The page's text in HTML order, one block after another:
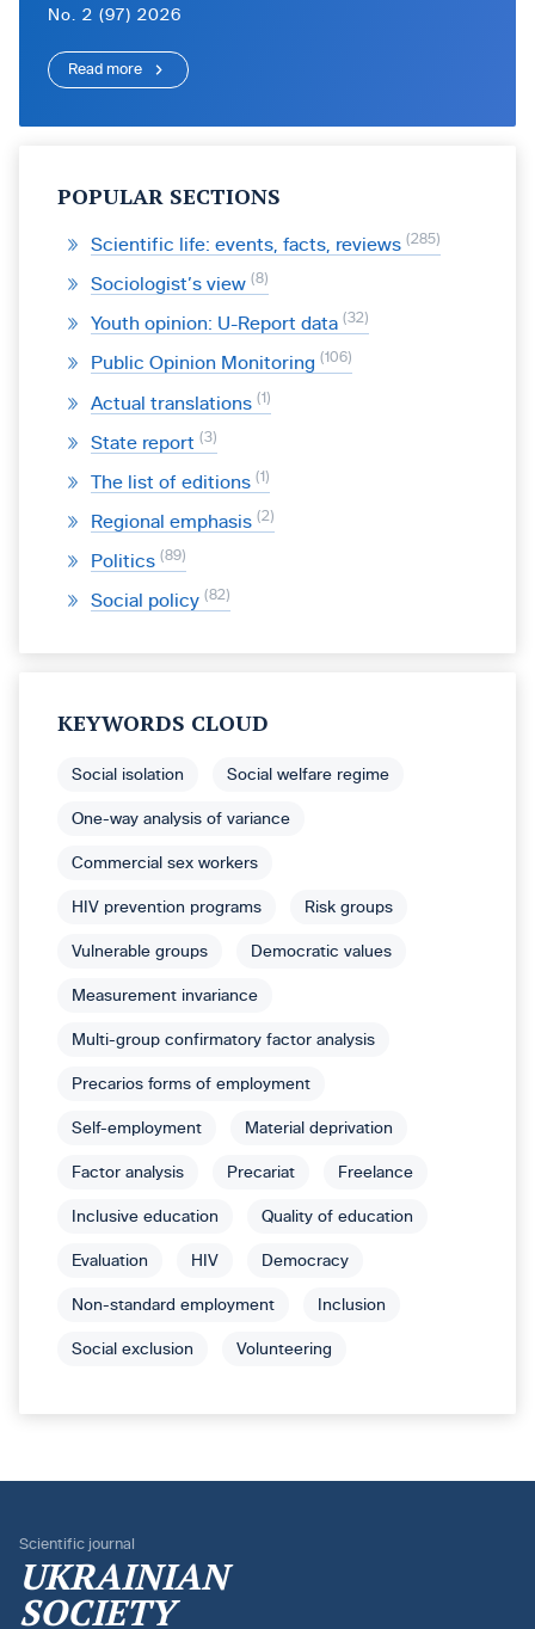
No. 2 (97) 2026
Read more
POPULAR SECTIONS
Scientific life: events, facts, reviews 285
Sociologist’s view 8
Youth opinion: U-Report data 32
Public Opinion Monitoring 106
Actual translations 1
State report 3
The list of editions 1
Regional emphasis 2
Politics 89
Social policy 82
KEYWORDS CLOUD
Social isolation Social welfare regime
One-way analysis of variance
Commercial sex workers
HIV prevention programs Risk groups
Vulnerable groups Democratic values
Measurement invariance
Multi-group confirmatory factor analysis
Precarios forms of employment
Self-employment Material deprivation
Factor analysis Precariat Freelance
Inclusive education Quality of education
Evaluation HIV Democracy
Non-standard employment Inclusion
Social exclusion Volunteering
Scientific journal
UKRAINIAN
SOCIETY